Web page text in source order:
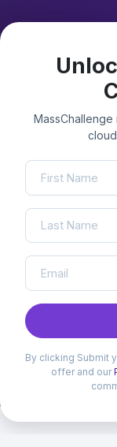
By clicking Submit
offer and our